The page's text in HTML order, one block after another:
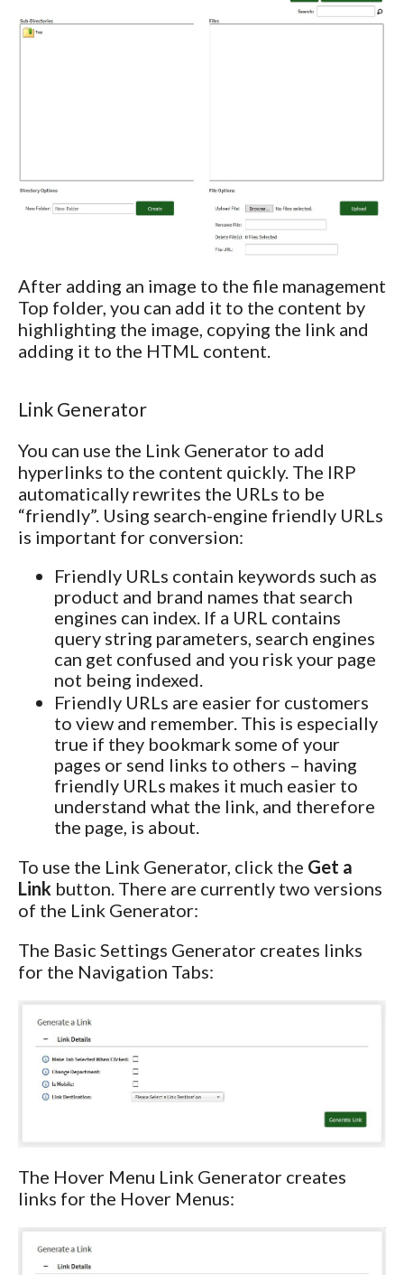
After adding an image to the file management
Top folder, you can add it to the content by
highlighting the image, copying the link and
adding it to the HTML content.
Link Generator
You can use the Link Generator to add
hyperlinks to the content quickly. The IRP
automatically rewrites the URLs to be
“friendly”. Using search-engine friendly URLs
is important for conversion:
Friendly URLs contain keywords such as
product and brand names that search
engines can index. If a URL contains
query string parameters, search engines
can get confused and you risk your page
not being indexed.
Friendly URLs are easier for customers
to view and remember. This is especially
true if they bookmark some of your
pages or send links to others – having
friendly URLs makes it much easier to
understand what the link, and therefore
the page, is about.
To use the Link Generator, click the Get a
Link button. There are currently two versions
of the Link Generator:
The Basic Settings Generator creates links
for the Navigation Tabs:
The Hover Menu Link Generator creates
links for the Hover Menus: